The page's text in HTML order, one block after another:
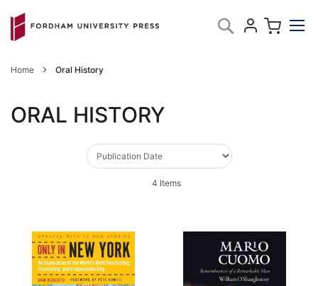
to
Content
Search
Home Oral History
ORAL HISTORY
4 Items